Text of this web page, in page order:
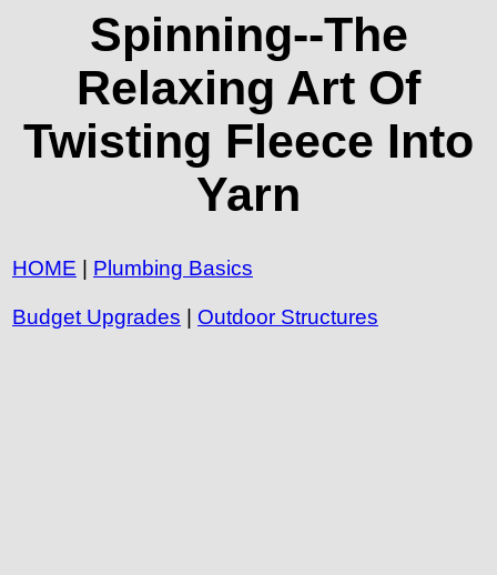
Spinning--The
Relaxing Art Of
Twisting Fleece Into
Yarn
HOME Plumbing Basics
Budget Upgrades Outdoor Structures